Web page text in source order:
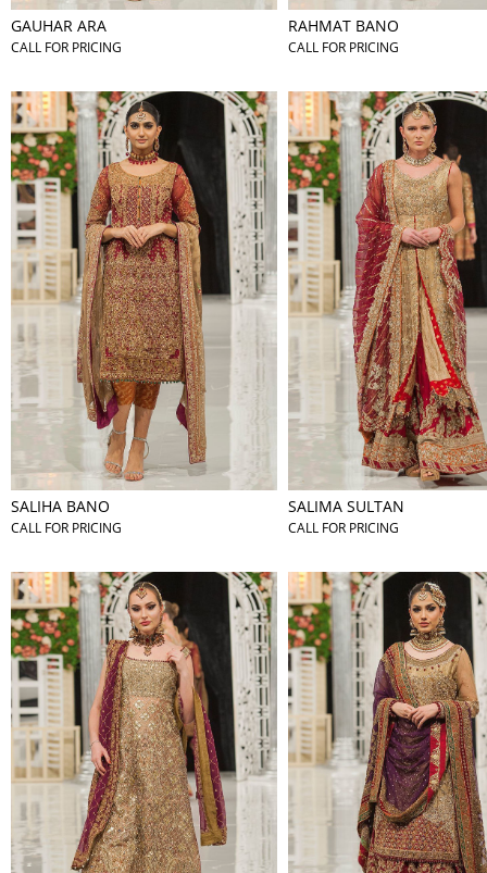
GAUHAR ARA
CALL FOR PRICING
RAHMAT BANO
CALL FOR PRICING
SALIHA BANO
CALL FOR PRICING
SALIMA SULTAN
CALL FOR PRICING